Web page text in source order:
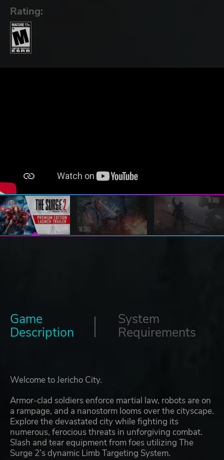
Rating:
Game
Description
System
Requirements
Welcome to Jericho City.
Armor-clad soldiers enforce martial law, robots are on
a rampage, and a nanostorm looms over the cityscape.
Explore the devastated city while fighting its
numerous, ferocious threats in unforgiving combat.
Slash and tear equipment from foes utilizing The
Surge 2’s dynamic Limb Targeting System.